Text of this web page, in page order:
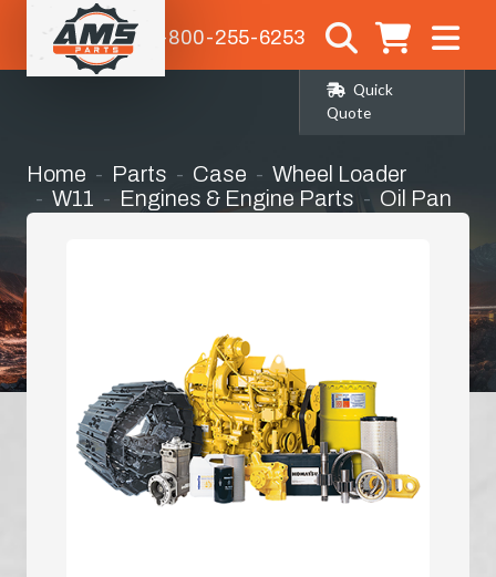
1-800-255-6253
Quick
Quote
Home Parts Case
Wheel Loader
W11
Engines & Engine Parts Oil Pan